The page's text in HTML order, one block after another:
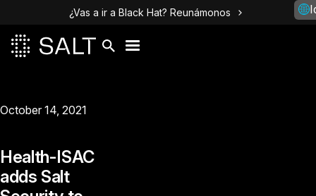
¿Vas a ir a Black Hat? Reunámonos
October 14, 2021
Health-ISAC
adds Salt